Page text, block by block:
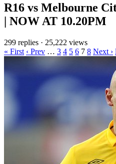
R16 vs Melbourne
| NOW AT 10.20PM
299 replies · 25,222 views
« First ‹ Prev … 3 4 5 6 7 8 Next ›